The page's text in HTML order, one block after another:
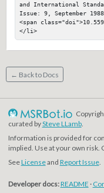
and International
Issue: 9, September
<span
</li>
← Back to Docs
curated bySteve LLamb.
Information is provided for
implied. Use at your own risk.
SeeLicenseand Report Issue.
Developer docs:README ·